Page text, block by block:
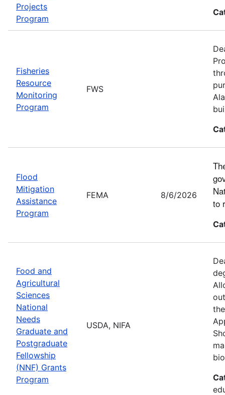
Projects
Program
Fisheries
Resource
Monitoring
Program
FWS
Flood
Mitigation
Assistance
Program
FEMA 8/6/2026
to
Food and
Agricultural
Sciences
National
Needs
Graduate and
Postgraduate
Fellowship
(NNF) Grants
Program
USDA, NIFA